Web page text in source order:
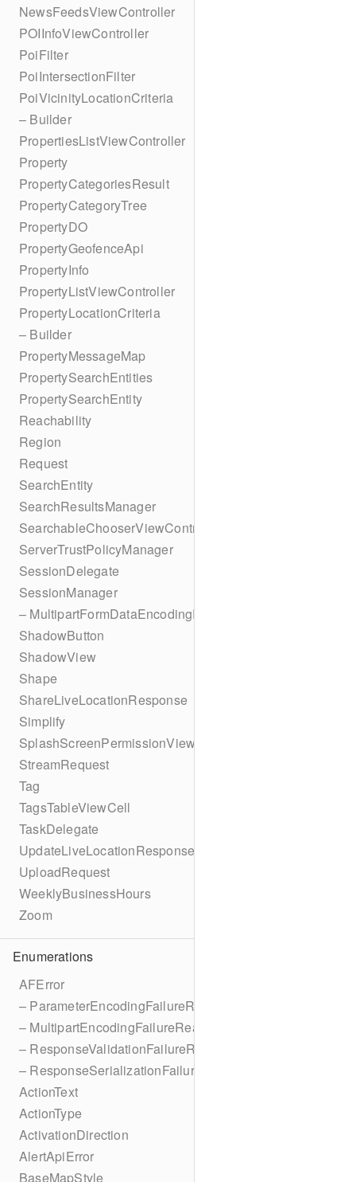
NewsFeedsViewController
POIInfoViewController
PoiFilter
PoiIntersectionFilter
PoiVicinityLocationCriteria
– Builder
PropertiesListViewController
Property
PropertyCategoriesResult
PropertyCategoryTree
PropertyDO
PropertyGeofenceApi
PropertyInfo
PropertyListViewController
PropertyLocationCriteria
– Builder
PropertyMessageMap
PropertySearchEntities
PropertySearchEntity
Reachability
Region
Request
SearchEntity
SearchResultsManager
SearchableChooserViewController
ServerTrustPolicyManager
SessionDelegate
SessionManager
– MultipartFormDataEncodingResult
ShadowButton
ShadowView
Shape
ShareLiveLocationResponse
Simplify
SplashScreenPermissionViewController
StreamRequest
Tag
TagsTableViewCell
TaskDelegate
UpdateLiveLocationResponse
UploadRequest
WeeklyBusinessHours
Zoom
Enumerations
AFError
– ParameterEncodingFailureReason
– MultipartEncodingFailureReason
– ResponseValidationFailureReason
– ResponseSerializationFailureReason
ActionText
ActionType
ActivationDirection
AlertApiError
BaseMapStyle